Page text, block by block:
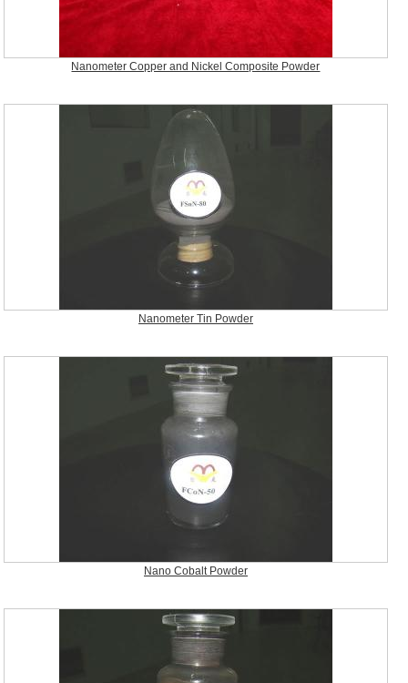
Nanometer Copper and Nickel Composite Powder
Nanometer Tin Powder
Nano Cobalt Powder